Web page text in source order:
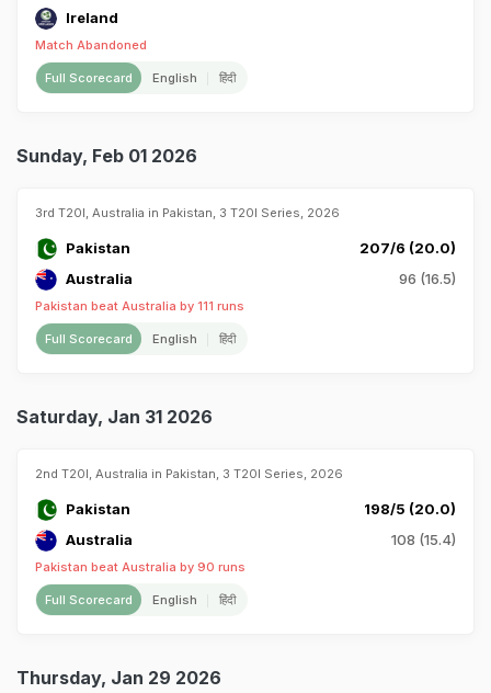
Ireland
Match Abandoned
Full Scorecard English हिंदी
Sunday, Feb 01 2026
3rd T20I, Australia in Pakistan, 3 T20I Series, 2026
Pakistan
207/6 (20.0)
Australia
96 (16.5)
Pakistan beat Australia by 111 runs
Full Scorecard English हिंदी
Saturday, Jan 31 2026
2nd T20I, Australia in Pakistan, 3 T20I Series, 2026
Pakistan
198/5 (20.0)
Australia
108 (15.4)
Pakistan beat Australia by 90 runs
Full Scorecard English हिंदी
Thursday, Jan 29 2026